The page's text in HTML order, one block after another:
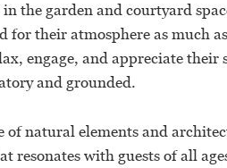
the garden and courtyard
for their atmosphere as much
engage, and appreciate
and grounded.
of natural elements and
resonates with guests of all